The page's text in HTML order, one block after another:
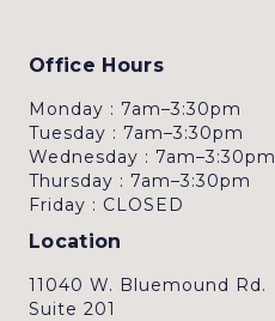
Office Hours
Monday : 7am–3:30pm
Tuesday : 7am–3:30pm
Wednesday : 7am–3:30pm
Thursday : 7am–3:30pm
Friday : CLOSED
Location
11040 W. Bluemound Rd.
Suite 201